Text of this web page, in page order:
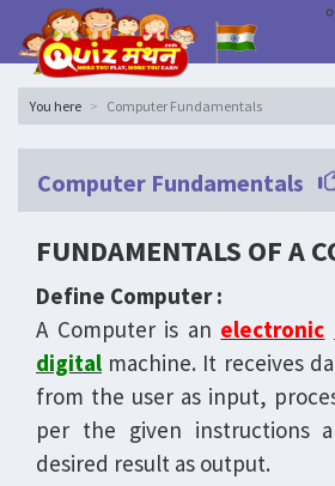
You here Computer Fundamentals
Computer Fundamentals
FUNDAMENTALS OF A
Define Computer :
A Computer is an electronic
digital machine. It receives
from the user as input,
per the given instructions
desired result as output.